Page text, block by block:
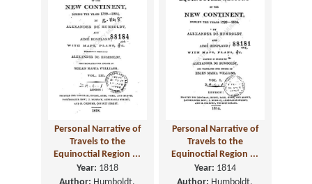
Personal Narrative of
Travels to the
Equinoctial Region ...
Year: 1818
Personal Narrative of
Travels to the
Equinoctial Region ...
Year: 1814